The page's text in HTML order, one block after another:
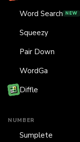
Word Search NEW
Squeezy
Pair Down
WordGa
Diffle
NUMBER
Sumplete